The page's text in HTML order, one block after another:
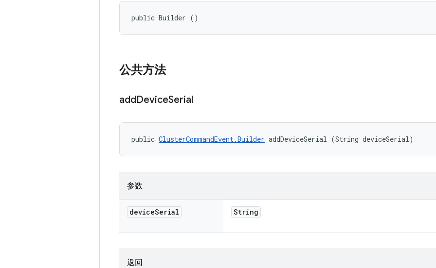
public Builder ()
公共方法
addDeviceSerial
public ClusterCommandEvent.Builder addDeviceSerial (String deviceSerial)
参数
deviceSerial String
返回